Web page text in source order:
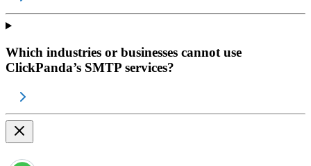
Which industries or businesses cannot use
ClickPanda’s SMTP services?